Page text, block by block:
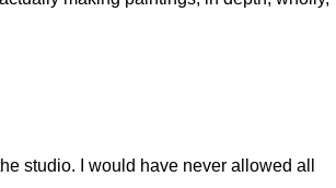
studio. I would have never allowed all